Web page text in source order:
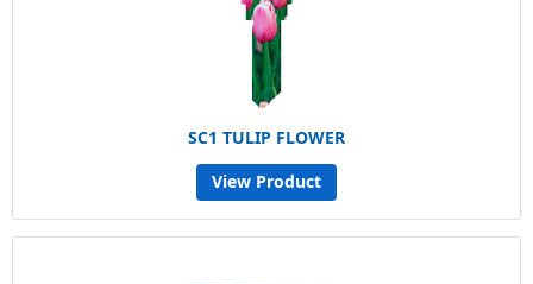
SC1 TULIP FLOWER
View Product